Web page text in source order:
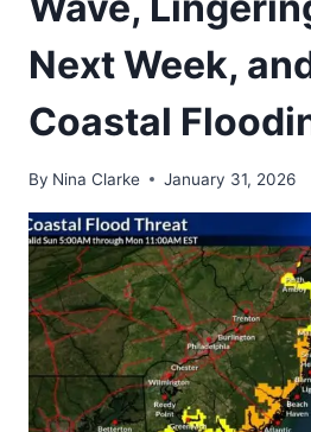
Next Week,
Coastal
By Nina Clarke January 31, 2026